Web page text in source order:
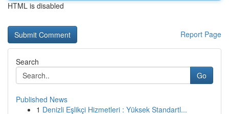
HTML is disabled
Report Page
Search
Go
Published News
1 Denizli Eşlikçi Hizmetleri : Yüksek Standartl...